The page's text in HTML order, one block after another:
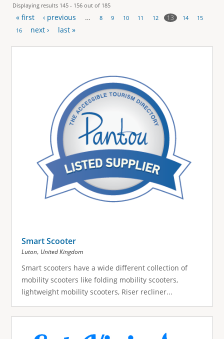
Displaying results 145 - 156 out of 185
P
a
« first ‹ previous … 8 9 10 11 12 13 14
15
16
next › last »
Smart Scooter
Luton, United Kingdom
Smart scooters have a wide different collection of
mobility scooters like folding mobility scooters,
lightweight mobility scooters, Riser recliner...